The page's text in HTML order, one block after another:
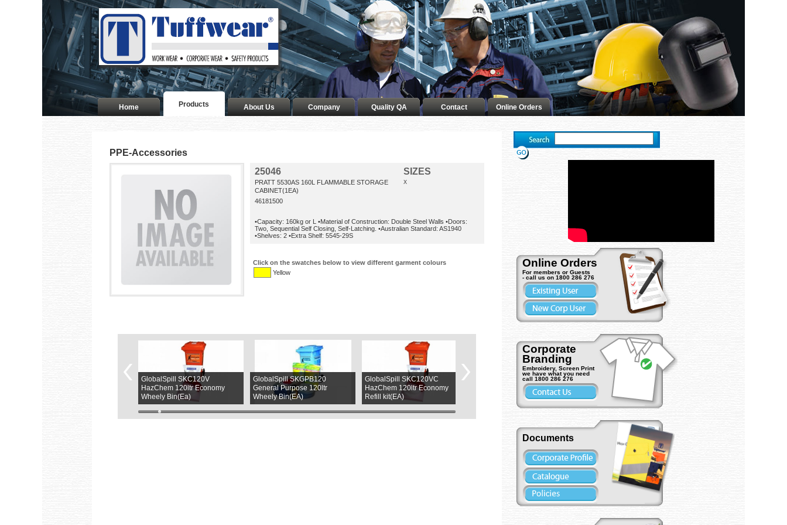
Home Products About Us Company Quality QA Contact Online Orders
PPE-Accessories
25046
SIZES
PRATT 5530AS 160L FLAMMABLE STORAGE
CABINET(1EA)
X
46181500
•Capacity: 160kg or L •Material of Construction: Double Steel Walls •Doors:
Two, Sequential Self Closing, Self-Latching. •Australian Standard: AS1940
•Shelves: 2 •Extra Shelf: 5545-29S
Click on the swatches below to view different garment colours
Yellow
GlobalSpill SKC120V
HazChem 120ltr Economy
Wheely Bin(Ea)
GlobalSpill SKGPB120
General Purpose 120ltr
Wheely Bin(EA)
GlobalSpill SKC120VC
HazChem 120ltr Economy
Refill kit(EA)
ASW L9265LYMC Viper
Magnetic (4LED) Vehicle light
ASW L9265LYBS Viper BOLT-
ON (4LED) Vehicle light (1ea)
Online Orders
For members or Guests
- call us on 1800 286 276
Corporate
Branding
Embroidery, Screen Print
we have what you need
call 1800 286 276
Documents